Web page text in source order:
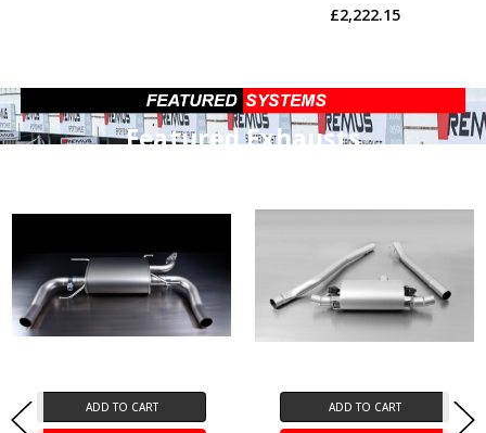
£2,222.15
Featured Exhausts
ADD TO CART ADD TO CART